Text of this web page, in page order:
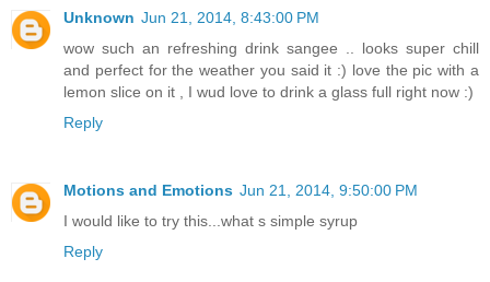
Unknown Jun 21, 2014, 8:43:00 PM
wow such an refreshing drink sangee .. looks super chill
and perfect for the weather you said it :) love the pic with a
lemon slice on it , I wud love to drink a glass full right now :)
Reply
Motions and Emotions Jun 21, 2014, 9:50:00 PM
I would like to try this...what s simple syrup
Reply